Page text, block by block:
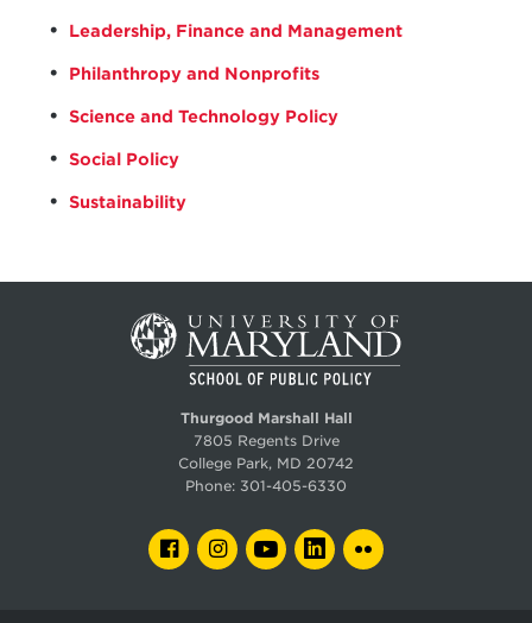
Leadership, Finance and Management
Philanthropy and Nonprofits
Science and Technology Policy
Social Policy
Sustainability
Thurgood Marshall Hall
7805 Regents Drive
College Park, MD 20742
Phone: 301-405-6330
FACEBOOKINSTAGRAMYOUTUBELINKEDIN